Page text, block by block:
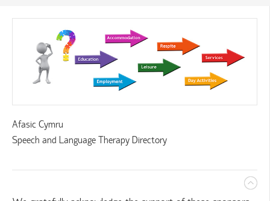
Afasic Cymru
Speech and Language Therapy Directory